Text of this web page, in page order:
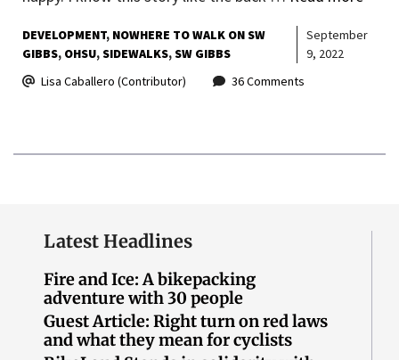
DEVELOPMENT NOWHERE TO WALK ON SW
GIBBS OHSU SIDEWALKS SW GIBBS
September
9, 2022
Lisa Caballero (Contributor)
36 Comments
Latest Headlines
Fire and Ice: A bikepacking
adventure with 30 people
Guest Article: Right turn on red laws
and what they mean for cyclists